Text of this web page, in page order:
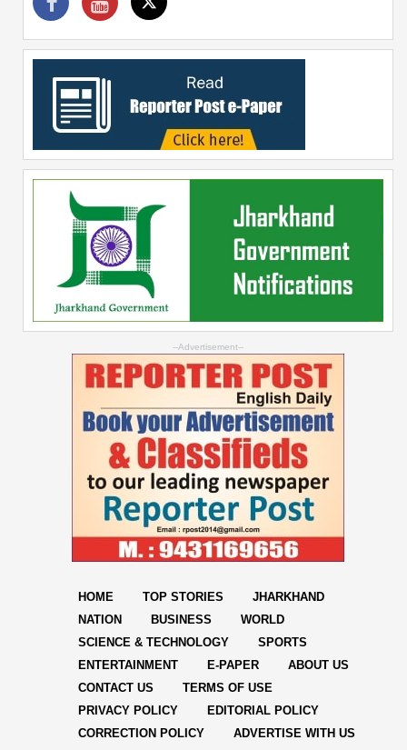
--Advertisement--
HOME TOP STORIES
JHARKHAND
NATION
BUSINESS
WORLD
SCIENCE & TECHNOLOGY
SPORTS
ENTERTAINMENT
E-PAPER
ABOUT US
CONTACT US
TERMS OF USE
PRIVACY POLICY
EDITORIAL POLICY
CORRECTION POLICY
ADVERTISE WITH US